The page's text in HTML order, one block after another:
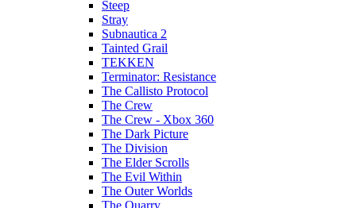
Steep
Stray
Subnautica 2
Tainted Grail
TEKKEN
Terminator: Resistance
The Callisto Protocol
The Crew
The Crew - Xbox 360
The Dark Picture
The Division
The Elder Scrolls
The Evil Within
The Outer Worlds
The Quarry